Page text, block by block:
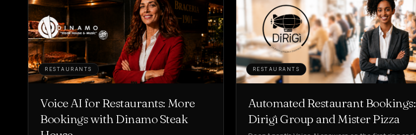
RESTAURANTS
Voice AI for Restaurants: More
Bookings with Dinamo Steak
RESTAURANTS
Automated Restaurant Bookings:
Dirigì Group and Mister Pizza